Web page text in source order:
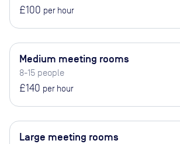
£100 per hour
Medium meeting rooms
8-15 people
£140 per hour
Large meeting rooms